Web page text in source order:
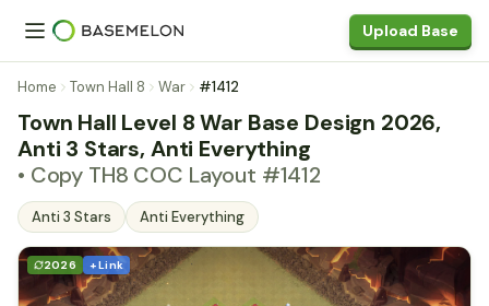
Upload Base
Home Town Hall 8 War #1412
Town Hall Level 8 War Base Design 2026,
Anti 3 Stars, Anti Everything
• Copy TH8 COC Layout #1412
Anti 3 Stars Anti Everything
2026 + Link